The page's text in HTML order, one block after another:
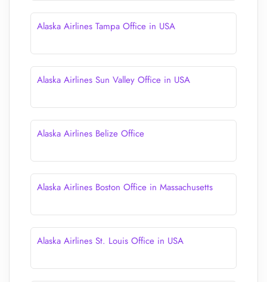
Alaska Airlines Tampa Office in USA
Alaska Airlines Sun Valley Office in USA
Alaska Airlines Belize Office
Alaska Airlines Boston Office in Massachusetts
Alaska Airlines St. Louis Office in USA